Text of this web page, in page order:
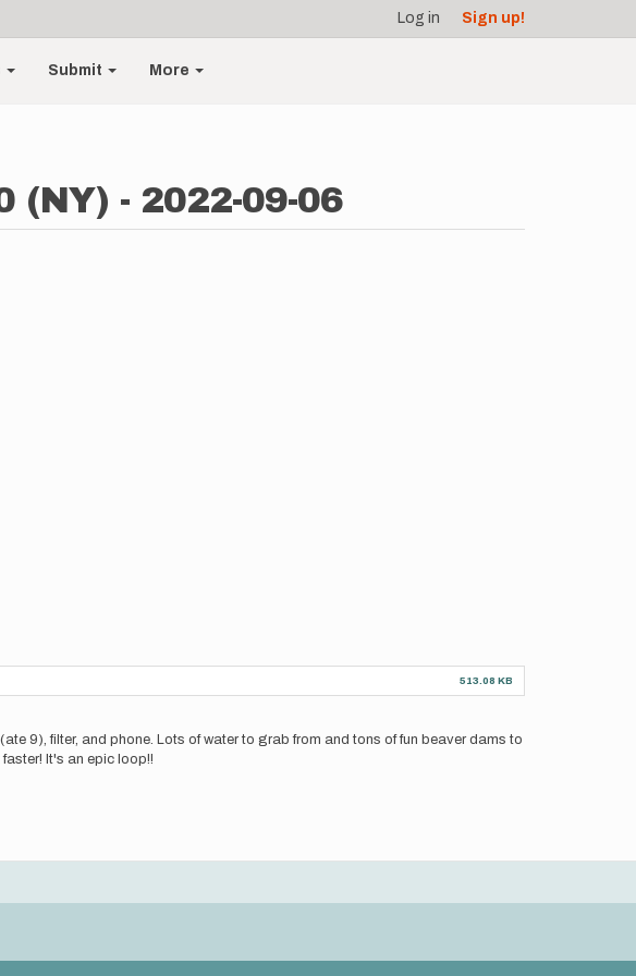
Log in Sign up!
Submit More
- 2022-09-06
513.08 KB
9), filter, and phone. Lots of water to grab from and tons of fun beaver dams to
It's an epic loop!!